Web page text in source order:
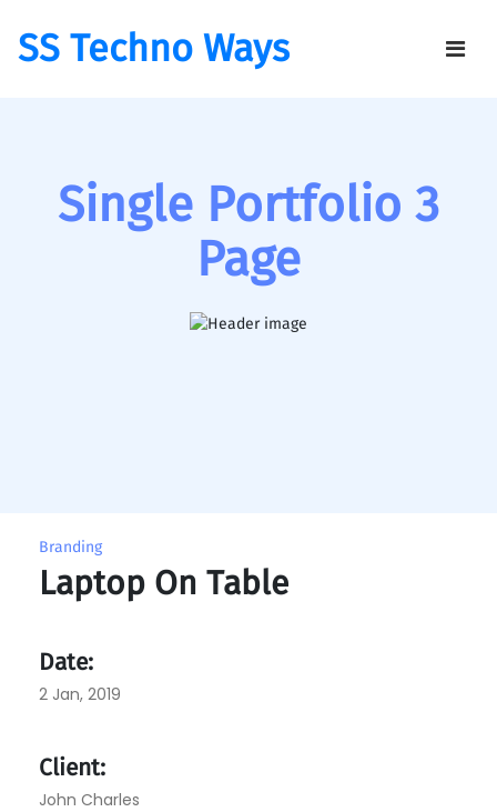
SS Techno Ways
Single Portfolio 3
Page
Branding
Laptop On Table
Date:
2 Jan, 2019
Client:
John Charles